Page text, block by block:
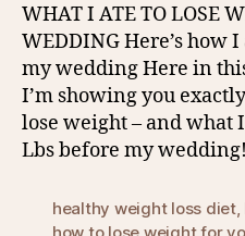
WHAT I ATE TO LOSE
WEDDING Here’s how
my wedding Here in
I’m showing you
lose weight – and what
Lbs before my
healthy weight loss diet,
how to lose weight for